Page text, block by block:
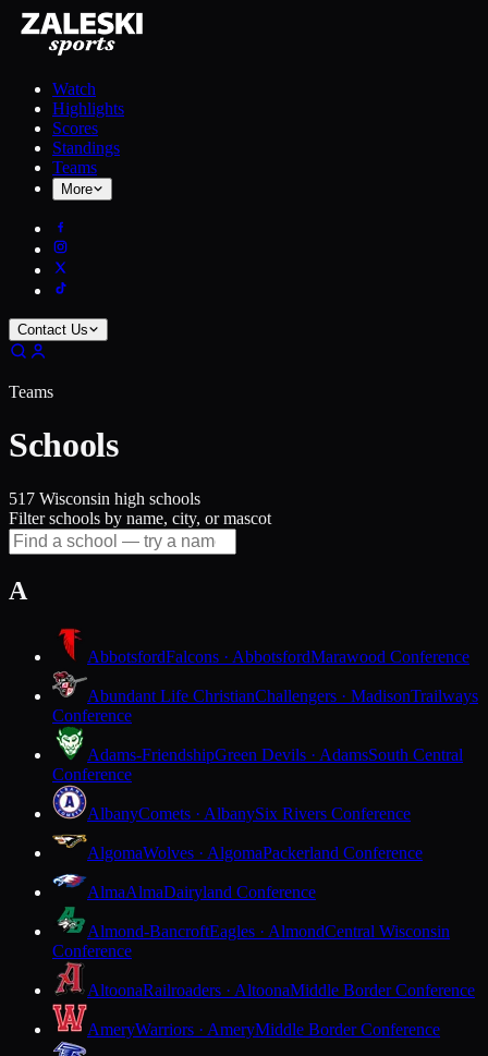
Watch
Highlights
Scores
Standings
Teams
More
Contact Us
Teams
Schools
517 Wisconsin high schools
Filter schools by name, city, or mascot
A
AbbotsfordFalcons · AbbotsfordMarawood Conference
Abundant Life ChristianChallengers · MadisonTrailways
Conference
Adams-FriendshipGreen Devils · AdamsSouth Central
Conference
AlbanyComets · AlbanySix Rivers Conference
AlgomaWolves · AlgomaPackerland Conference
AlmaAlmaDairyland Conference
Almond-BancroftEagles · AlmondCentral Wisconsin
Conference
AltoonaRailroaders · AltoonaMiddle Border Conference
AmeryWarriors · AmeryMiddle Border Conference